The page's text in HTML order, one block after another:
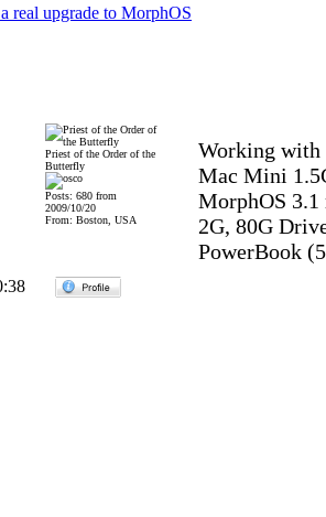
real upgrade to MorphOS
Priest of the Order of the
Butterfly
Posts: 680 from
2009/10/20
From: Boston, USA
Working
Mac Mini
MorphOS 3.1
2G, 80G
PowerBook